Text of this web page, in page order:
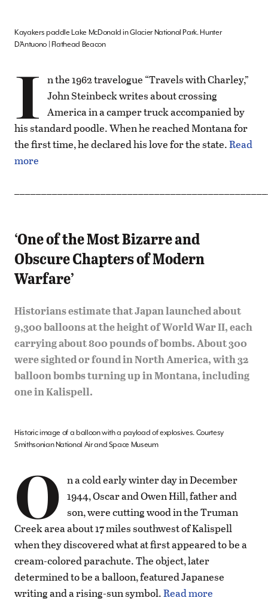
Kayakers paddle Lake McDonald in Glacier National Park. Hunter
D’Antuono | Flathead Beacon
I n the 1962 travelogue “Travels with Charley,”
John Steinbeck writes about crossing
America in a camper truck accompanied by
his standard poodle. When he reached Montana for
the first time, he declared his love for the state.Read
more
‘One of the Most Bizarre and
Obscure Chapters of Modern
Warfare’
Historians estimate that Japan launched about
9,300 balloons at the height of World War II, each
carrying about 800 pounds of bombs. About 300
were sighted or found in North America, with 32
balloon bombs turning up in Montana, including
one in Kalispell.
Historic image of a balloon with a payload of explosives. Courtesy
Smithsonian National Air and Space Museum
O n a cold early winter day in December
1944, Oscar and Owen Hill, father and
son, were cutting wood in the Truman
Creek area about 17 miles southwest of Kalispell
when they discovered what at first appeared to be a
cream-colored parachute. The object, later
determined to be a balloon, featured Japanese
writing and a rising-sun symbol.Read more